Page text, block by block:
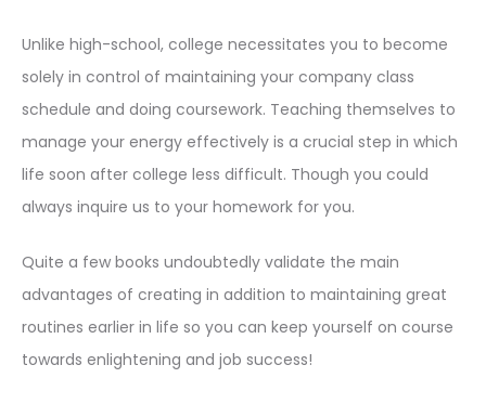
Unlike high-school, college necessitates you to become
solely in control of maintaining your company class
schedule and doing coursework. Teaching themselves to
manage your energy effectively is a crucial step in which
life soon after college less difficult. Though you could
always inquire us to your homework for you.
Quite a few books undoubtedly validate the main
advantages of creating in addition to maintaining great
routines earlier in life so you can keep yourself on course
towards enlightening and job success!